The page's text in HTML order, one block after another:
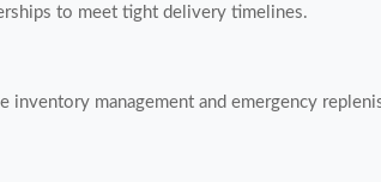
to meet tight delivery timelines.
inventory management and emergency